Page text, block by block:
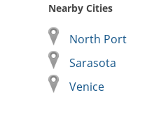
Nearby Cities
North Port
Sarasota
Venice